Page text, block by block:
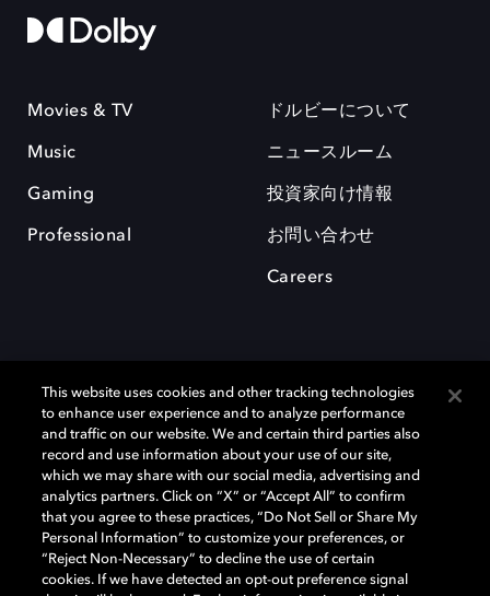
Movies & TV
Music
Gaming
Professional
ドルビーについて
ニュースルーム
投資家向け情報
お問い合わせ
Careers
Dolby、ドルビー、およびダブルD記号は、アメリカ合衆国とまたはその
他の国におけるドルビーラボラトリーズの商標または登録商標です。 そ
の他の商標はそれぞれの合法的権利保有者の所有物です。 © 2025 Dolby
Laboratories, Inc. All rights reserved.
This website uses cookies and other tracking technologies
to enhance user experience and to analyze performance
and traffic on our website. We and certain third parties also
record and use information about your use of our site,
which we may share with our social media, advertising and
analytics partners. Click on “X” or “Accept All” to confirm
that you agree to these practices, “Do Not Sell or Share My
Personal Information” to customize your preferences, or
“Reject Non-Necessary” to decline the use of certain
cookies. If we have detected an opt-out preference signal